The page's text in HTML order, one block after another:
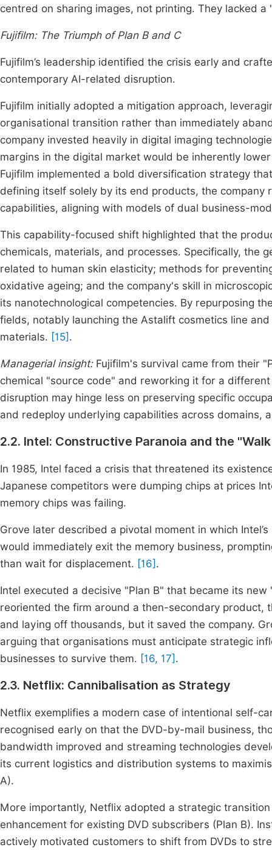
centred on sharing images, not printing. They lacked
Fujifilm: The Triumph of Plan B and C
Fujifilm’s leadership identified the crisis early and
contemporary AI-related disruption.
Fujifilm initially adopted a mitigation approach,
organisational transition rather than immediately
company invested heavily in digital imaging
margins in the digital market would be inherently
Fujifilm implemented a bold diversification strategy
defining itself solely by its end products, the
capabilities, aligning with models of dual business-
This capability-focused shift highlighted that the
chemicals, materials, and processes. Specifically, the
related to human skin elasticity; methods for
oxidative ageing; and the company's skill in
its nanotechnological competencies. By repurposing
fields, notably launching the Astalift cosmetics line
materials. [15] .
Managerial insight:Fujifilm's survival came from their
chemical "source code" and reworking it for a
disruption may hinge less on preserving specific
and redeploy underlying capabilities across domains,
2.2. Intel: Constructive Paranoia and the
In 1985, Intel faced a crisis that threatened its
Japanese competitors were dumping chips at prices
memory chips was failing.
Grove later described a pivotal moment in which
would immediately exit the memory business,
than wait for displacement. [16] .
Intel executed a decisive "Plan B" that became its
reoriented the firm around a then-secondary product,
and laying off thousands, but it saved the company.
arguing that organisations must anticipate strategic
businesses to survive them. [16, 17] .
2.3. Netflix: Cannibalisation as Strategy
Netflix exemplifies a modern case of intentional self-
recognised early on that the DVD-by-mail business,
bandwidth improved and streaming technologies
its current logistics and distribution systems to
A).
More importantly, Netflix adopted a strategic
enhancement for existing DVD subscribers (Plan B).
actively motivated customers to shift from DVDs to